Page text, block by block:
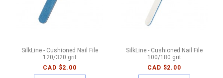
SilkLine - Cushioned Nail File
120/320 grit
CAD $2.00
SilkLine - Cushioned Nail File
100/180 grit
CAD $2.00